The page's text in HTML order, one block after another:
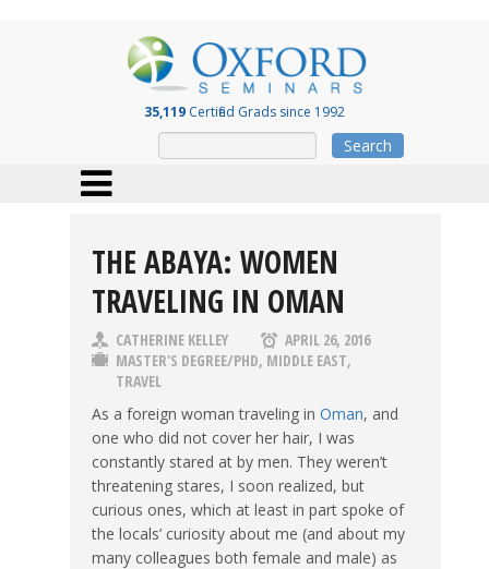
35,119 Certified Grads since 1992
Search
THE ABAYA: WOMEN
TRAVELING IN OMAN
CATHERINE KELLEY
APRIL 26, 2016
MASTER'S DEGREE/PHD, MIDDLE EAST,
TRAVEL
As a foreign woman traveling in Oman, and
one who did not cover her hair, I was
constantly stared at by men. They weren’t
threatening stares, I soon realized, but
curious ones, which at least in part spoke of
the locals’ curiosity about me (and about my
many colleagues both female and male) as